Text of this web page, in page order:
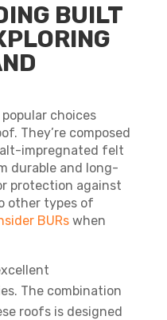
BUILT
choices
They’re composed
impregnated felt
durable and long-
protection against
other types of
BURswhen
The combination
roofs is designed